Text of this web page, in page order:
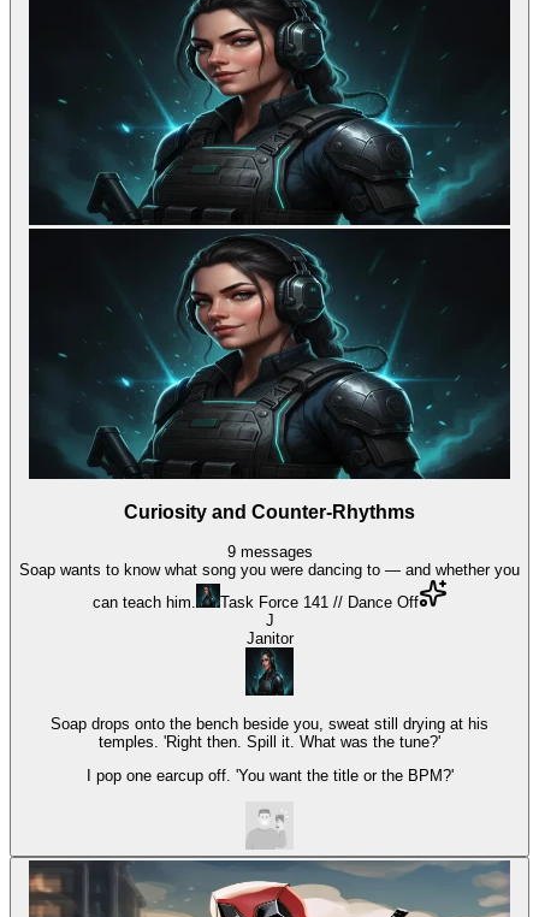
Curiosity and Counter-Rhythms
9 messages
Soap wants to know what song you were dancing to — and whether you
can teach him.
Task Force 141 // Dance Off
J
Janitor
Soap drops onto the bench beside you, sweat still drying at his
temples. 'Right then. Spill it. What was the tune?'
I pop one earcup off. 'You want the title or the BPM?'